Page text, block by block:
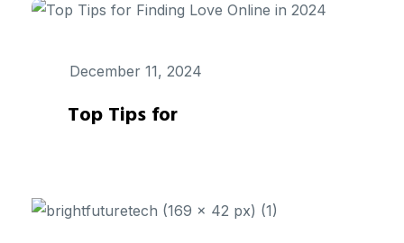
December 11, 2024
Top Tips for